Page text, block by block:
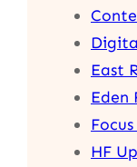
East
Eden
HF